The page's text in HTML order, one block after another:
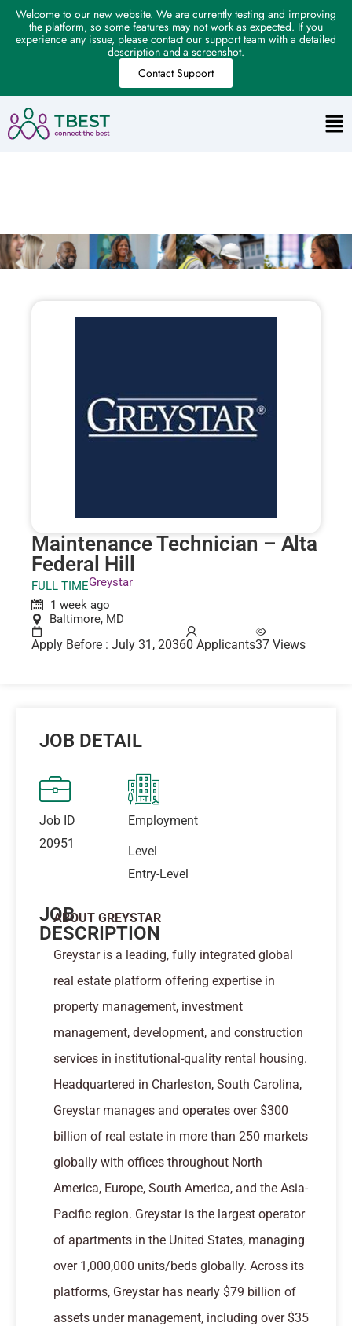
Welcome to our new website. We are currently testing and improving
the platform, so some features may not work as expected. If you
experience any issue, please contact our support team with a detailed
description and a screenshot.
Contact Support
Maintenance Technician – Alta
Federal Hill
FULL TIMEGreystar
1 week ago
Baltimore, MD
Apply Before : July 31, 20360 Applicants37 Views
JOB DETAIL
Job ID
20951
Employment
Level
Entry-Level
JOB
DESCRIPTION
ABOUT GREYSTAR
Greystar is a leading, fully integrated global
real estate platform offering expertise in
property management, investment
management, development, and construction
services in institutional-quality rental housing.
Headquartered in Charleston, South Carolina,
Greystar manages and operates over $300
billion of real estate in more than 250 markets
globally with offices throughout North
America, Europe, South America, and the Asia-
Pacific region. Greystar is the largest operator
of apartments in the United States, managing
over 1,000,000 units/beds globally. Across its
platforms, Greystar has nearly $79 billion of
assets under management, including over $35